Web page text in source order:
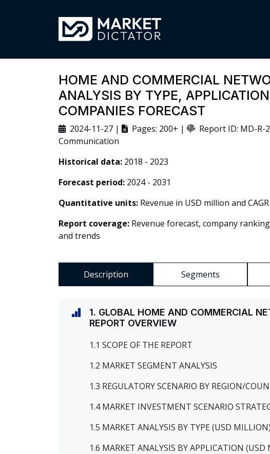
HOME AND COMMERCIAL
ANALYSIS BY TYPE,
COMPANIES FORECAST
2024-11-27 | Pages: 200+ | Report ID: MD-R-
Communication
Historical data: 2018 - 2023
Forecast period: 2024 - 2031
Quantitative units: Revenue in USD million and
Report coverage: Revenue forecast, company
and trends
Description Segments
1. GLOBAL HOME AND COMMERCIAL
REPORT OVERVIEW
1.1 SCOPE OF THE REPORT
1.2 MARKET SEGMENT ANALYSIS
1.3 REGULATORY SCENARIO BY REGION/
1.4 MARKET INVESTMENT SCENARIO
1.5 MARKET ANALYSIS BY TYPE (USD MILLION)
1.6 MARKET ANALYSIS BY APPLICATION